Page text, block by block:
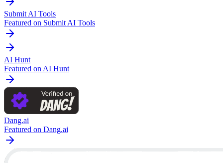
Submit AI Tools
Featured on Submit AI Tools
AI Hunt
Featured on AI Hunt
Dang.ai
Featured on Dang.ai